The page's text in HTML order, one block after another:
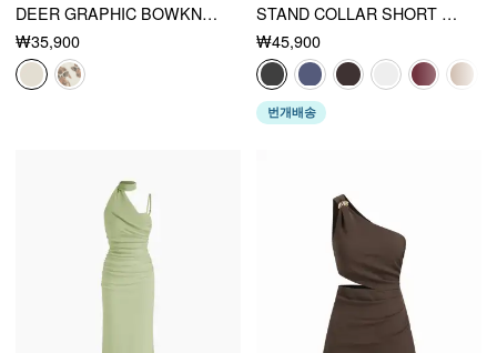
DEER GRAPHIC BOWKNOT LACE TRIM CAMI TOP
₩35,900
STAND COLLAR SHORT SLEEVE TIE FRONT CUT OUT BACKLESS SLIM BLOUSE
₩45,900
번개배송